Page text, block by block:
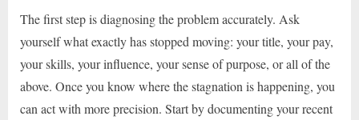
The first step is diagnosing the problem accurately. Ask
yourself what exactly has stopped moving: your title, your pay,
your skills, your influence, your sense of purpose, or all of the
above. Once you know where the stagnation is happening, you
can act with more precision. Start by documenting your recent